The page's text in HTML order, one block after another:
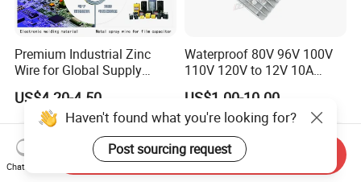
Premium Industrial Zinc
Wire for Global Supply
Chains
US$4.20-4.50
Waterproof 80V 96V 100V
110V 120V to 12V 10A
Isolation DC Step Down
Regulator Converter Power
Supply with CE
US$1.00-10.00
Haven't found what you're looking for?
Post sourcing request
Chat Now
Send Inquiry